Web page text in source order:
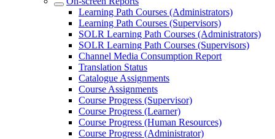
Learning Path Courses (Administrators)
Learning Path Courses (Supervisors)
SOLR Learning Path Courses (Administrators)
SOLR Learning Path Courses (Supervisors)
Channel Media Consumption Report
Translation Status
Catalogue Assignments
Course Assignments
Course Progress (Supervisor)
Course Progress (Learner)
Course Progress (Human Resources)
Course Progress (Administrator)